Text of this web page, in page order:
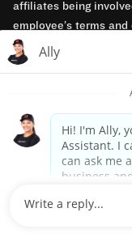
affiliates being
employee’s terms
Jimmy John’s
to franchisees’
opportunity employers.
Privacy Policy
Terms & Conditions